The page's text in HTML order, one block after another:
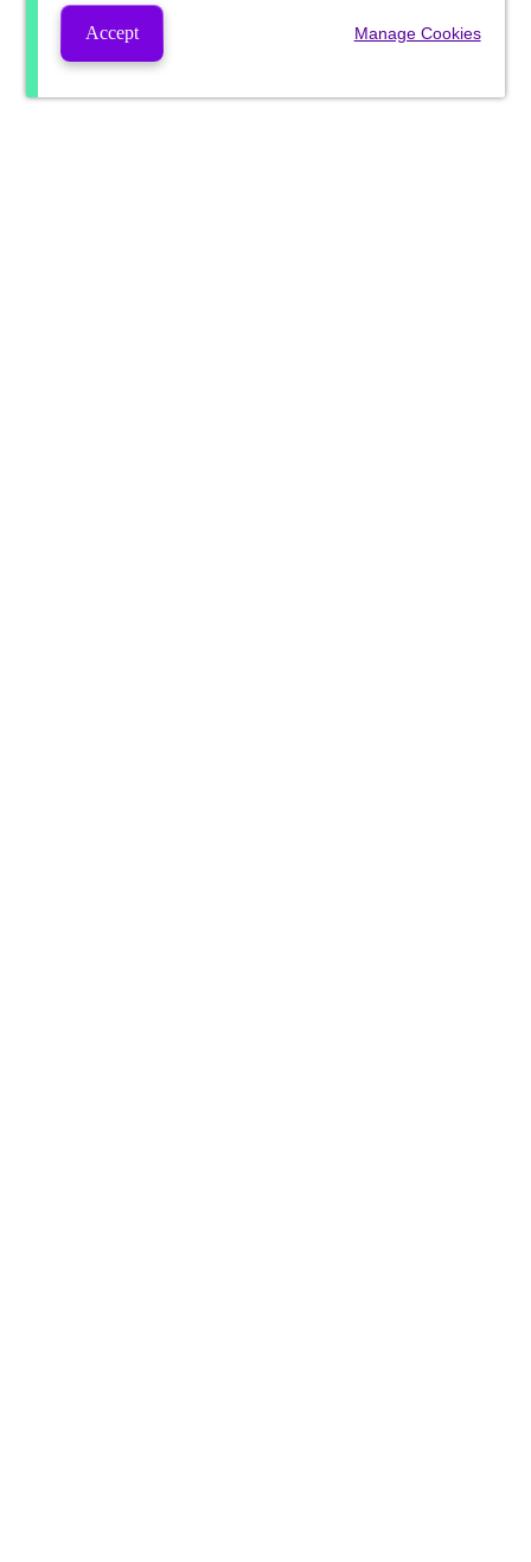
Accept Manage Cookies